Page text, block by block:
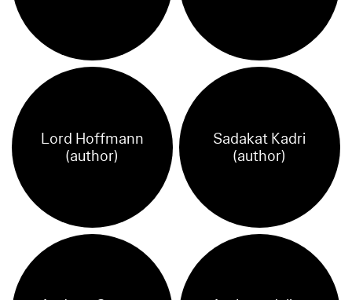
Lord Hoffmann
(author)
Sadakat Kadri
(author)